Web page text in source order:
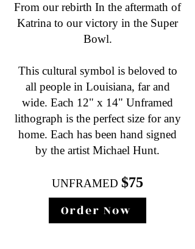
From our rebirth In the aftermath of
Katrina to our victory in the Super
Bowl.
This cultural symbol is beloved to
all people in Louisiana, far and
wide. Each 12" x 14" Unframed
lithograph is the perfect size for any
home. Each has been hand signed
by the artist Michael Hunt.
UNFRAMED $75
Order Now